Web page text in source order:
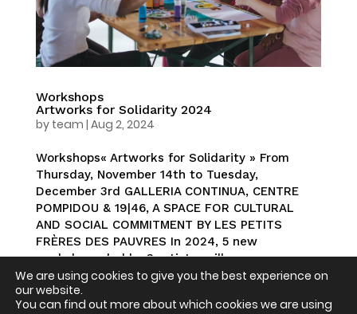
Workshops
Artworks for Solidarity 2024
by team | Aug 2, 2024
Workshops« Artworks for Solidarity » From
Thursday, November 14th to Tuesday,
December 3rd GALLERIA CONTINUA, CENTRE
POMPIDOU & 19|46, A SPACE FOR CULTURAL
AND SOCIAL COMMITMENT BY LES PETITS
FRÈRES DES PAUVRES In 2024, 5 new
workshops, led by 3 artists, will...
« Older Entries
We are using cookies to give you the best experience on
our website.
You can find out more about which cookies we are using